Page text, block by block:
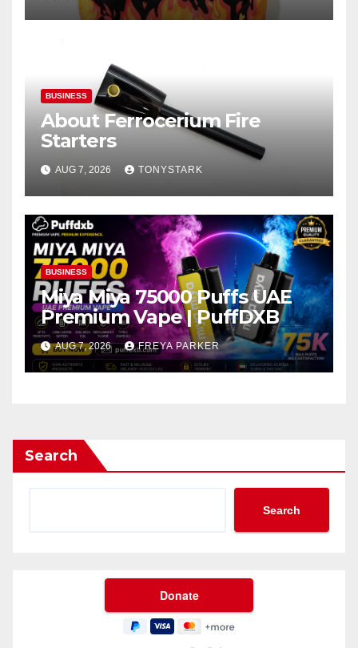
BUSINESS
About Ferrocerium Fire
Starters
AUG 7, 2026 TONYSTARK
BUSINESS
Miya Miya 75000 Puffs UAE
Premium Vape | PuffDXB
AUG 7, 2026 FREYA PARKER
Search
Search